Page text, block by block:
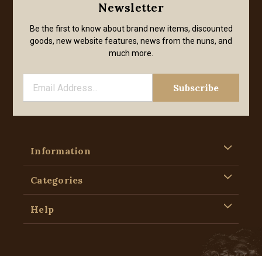
Newsletter
Be the first to know about brand new items, discounted
goods, new website features, news from the nuns, and
much more.
Information
Categories
Help